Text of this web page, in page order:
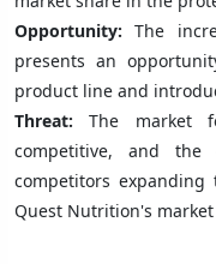
Opportunity:The
presents an
product line and
Threat: The market
competitive, and
competitors
Quest Nutrition's